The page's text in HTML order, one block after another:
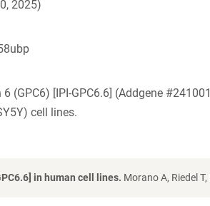
2025)
(GPC6) [IPI-GPC6.6] (Addgene
cell lines.
in human cell lines. Morano A, Riedel